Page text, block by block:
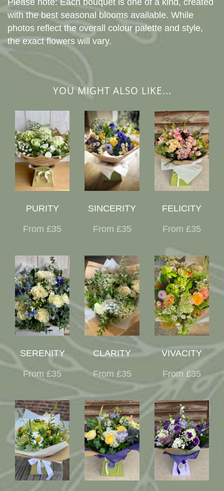
with the best seasonal blooms available. While
photos reflect the overall colour palette and style,
the exact flowers will vary.
YOU MIGHT ALSO LIKE...
PURITY
From £35
SINCERITY
From £35
FELICITY
From £35
SERENITY
From £35
CLARITY
From £35
VIVACITY
From £35